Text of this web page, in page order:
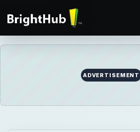
ADVERTISEMENT